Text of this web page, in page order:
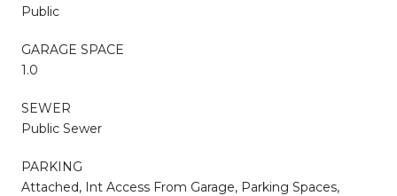
Public
GARAGE SPACE
1.0
SEWER
Public Sewer
PARKING
Attached, Int Access From Garage, Parking Spaces,